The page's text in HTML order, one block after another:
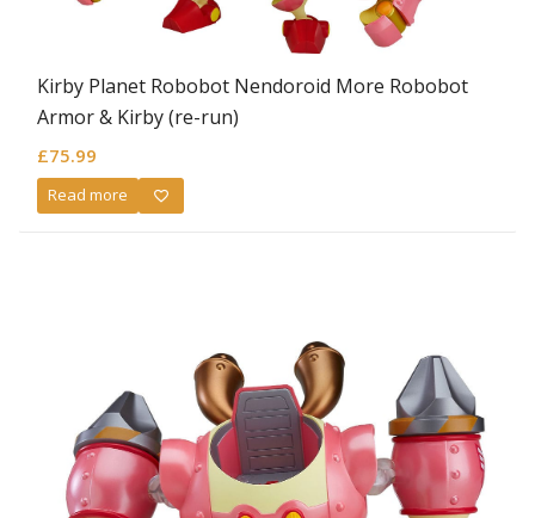
Kirby Planet Robobot Nendoroid More Robobot
Armor & Kirby (re-run)
£75.99
Read more